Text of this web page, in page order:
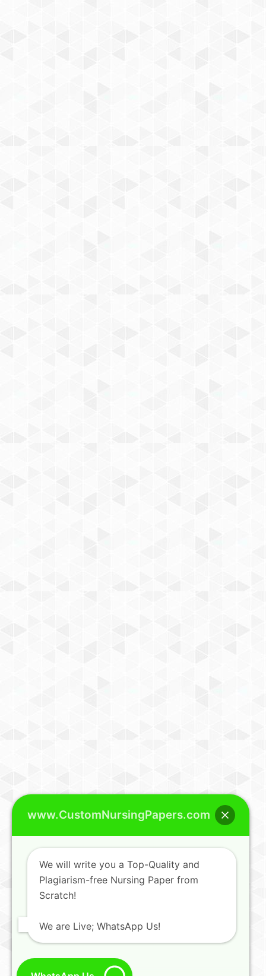
www.CustomNursingPapers.com
We will write you a Top-Quality and
Plagiarism-free Nursing Paper from
Scratch!
We are Live; WhatsApp Us!